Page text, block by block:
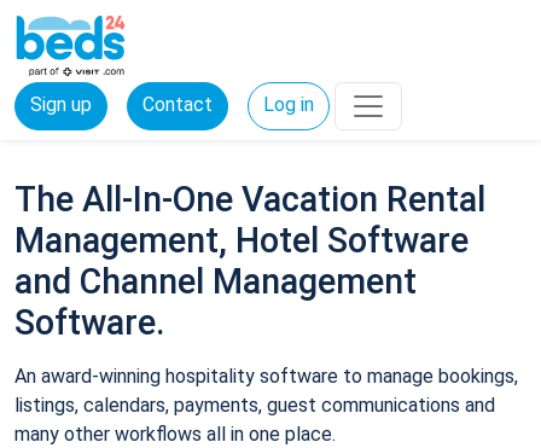
Sign up Contact Log in
The All-In-One Vacation Rental
Management, Hotel Software
and Channel Management
Software.
An award-winning hospitality software to manage bookings,
listings, calendars, payments, guest communications and
many other workflows all in one place.